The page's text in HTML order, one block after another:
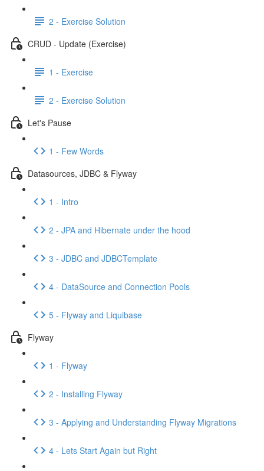
2 - Exercise Solution
CRUD - Update (Exercise)
1 - Exercise
2 - Exercise Solution
Let's Pause
1 - Few Words
Datasources, JDBC & Flyway
1 - Intro
2 - JPA and Hibernate under the hood
3 - JDBC and JDBCTemplate
4 - DataSource and Connection Pools
5 - Flyway and Liquibase
Flyway
1 - Flyway
2 - Installing Flyway
3 - Applying and Understanding Flyway Migrations
4 - Lets Start Again but Right